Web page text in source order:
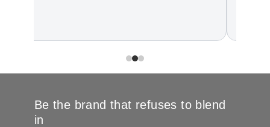
Be the brand that refuses to blend
in